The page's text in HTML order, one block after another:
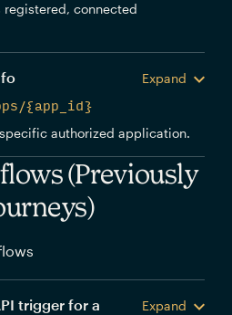
connected
Expand
{app_id}
authorized application.
(Previously
trigger for a Expand